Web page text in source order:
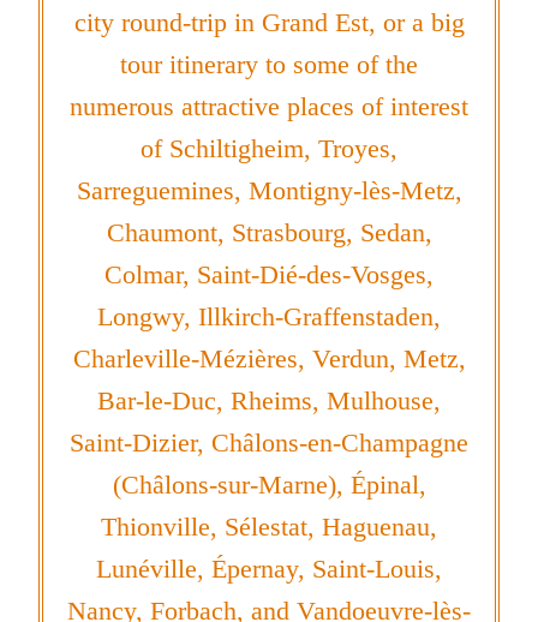
city round-trip in Grand Est, or a big
tour itinerary to some of the
numerous attractive places of interest
of Schiltigheim, Troyes,
Sarreguemines, Montigny-lès-Metz,
Chaumont, Strasbourg, Sedan,
Colmar, Saint-Dié-des-Vosges,
Longwy, Illkirch-Graffenstaden,
Charleville-Mézières, Verdun, Metz,
Bar-le-Duc, Rheims, Mulhouse,
Saint-Dizier, Châlons-en-Champagne
(Châlons-sur-Marne), Épinal,
Thionville, Sélestat, Haguenau,
Lunéville, Épernay, Saint-Louis,
Nancy, Forbach, and Vandoeuvre-lès-